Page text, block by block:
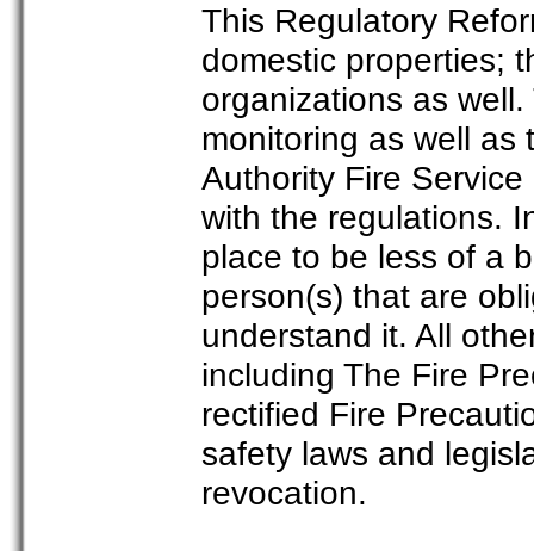
This Regulatory
domestic properties;
organizations as
monitoring as well as
Authority Fire
with the regulations.
place to be less of a
person(s) that are
understand it. All
including The Fire
rectified Fire
safety laws and
revocation.